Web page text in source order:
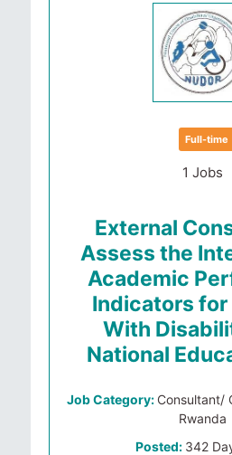
Full-time
1 Jobs
External
Assess the
Academic
Indicators for
With
National
Job Category: Consultant/
Rwanda
Posted: 342